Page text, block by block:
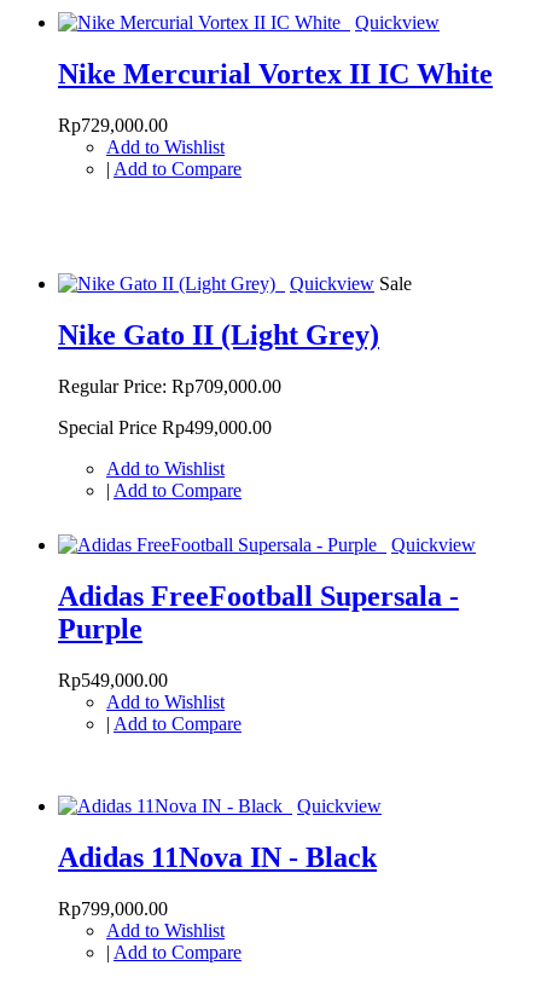
Quickview
Nike Mercurial Vortex II IC White
Rp729,000.00
Add to Wishlist
| Add to Compare
Quickview Sale
Nike Gato II (Light Grey)
Regular Price: Rp709,000.00
Special Price Rp499,000.00
Add to Wishlist
| Add to Compare
Quickview
Adidas FreeFootball Supersala -
Purple
Rp549,000.00
Add to Wishlist
| Add to Compare
Quickview
Adidas 11Nova IN - Black
Rp799,000.00
Add to Wishlist
| Add to Compare